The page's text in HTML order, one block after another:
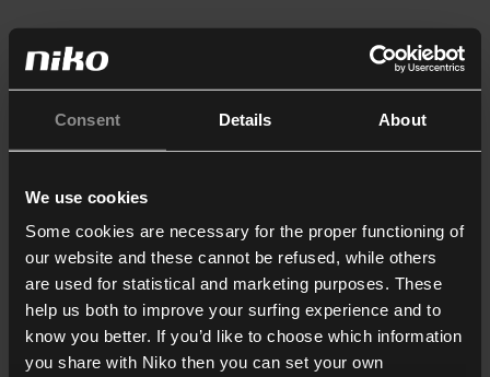
Consent Details About
We use cookies
Some cookies are necessary for the proper functioning of
our website and these cannot be refused, while others
are used for statistical and marketing purposes. These
help us both to improve your surfing experience and to
know you better. If you’d like to choose which information
you share with Niko then you can set your own